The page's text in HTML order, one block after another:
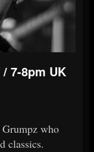
7-8pm UK
who
classics.